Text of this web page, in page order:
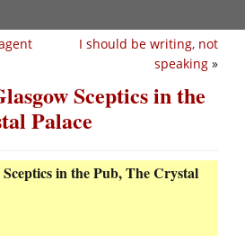
I should be writing, not
speaking »
Sceptics in the
Palace
in the Pub, The Crystal